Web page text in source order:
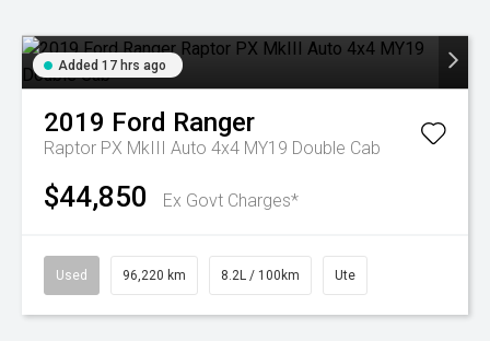
Added 17 hrs ago
2019 Ford Ranger
Raptor PX MkIII Auto 4x4 MY19 Double Cab
$44,850 Ex Govt Charges*
Used 96,220 km 8.2L / 100km Ute